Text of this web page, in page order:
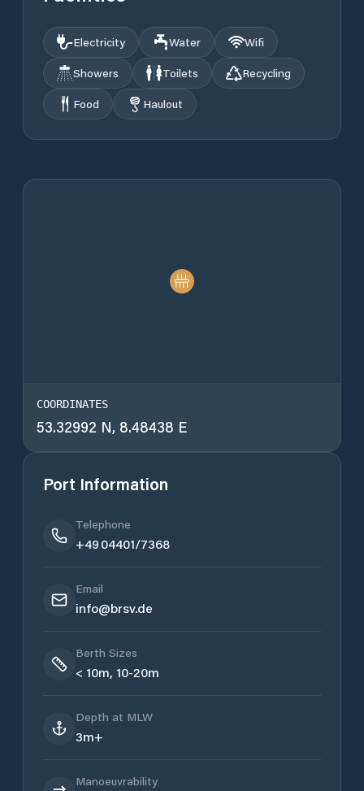
Electricity Water
Wifi
Showers
Toilets
Recycling
Food
Haulout
COORDINATES
53.32992 N, 8.48438 E
Port Information
Telephone
+49 04401/7368
Email
info@brsv.de
Berth Sizes
< 10m, 10-20m
Depth at MLW
3m+
Manoeuvrability